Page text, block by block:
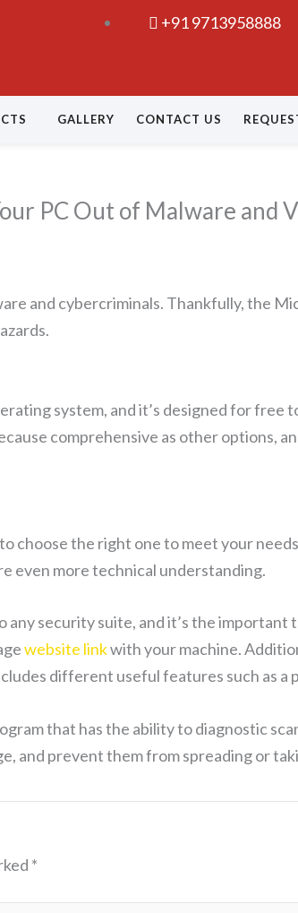
+91 9713958888
GALLERY CONTACT US
PC Out of Malware and
and cybercriminals. Thankfully, the
system, and it’s designed for free
comprehensive as other options,
the right one to meet your
even more technical understanding.
security suite, and it’s the
website linkwith your machine.
different useful features such as a
that has the ability to diagnostic
and prevent them from spreading or
*